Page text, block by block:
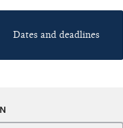
Dates and deadlines